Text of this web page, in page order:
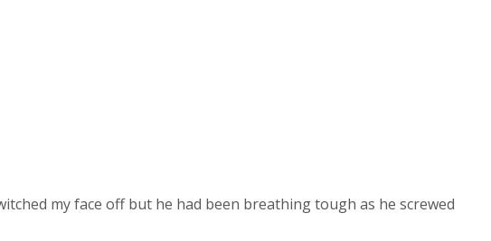
my face off but he had been breathing tough as he screwed